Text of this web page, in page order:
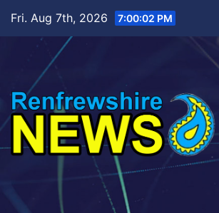
content
Fri. Aug 7th, 2026 7:00:04 PM